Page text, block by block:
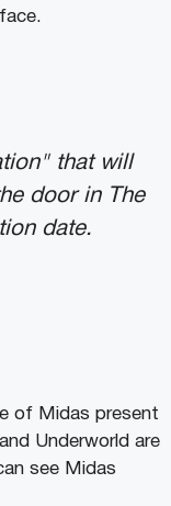
that will
door in The
date.
of Midas present
Underworld are
see Midas